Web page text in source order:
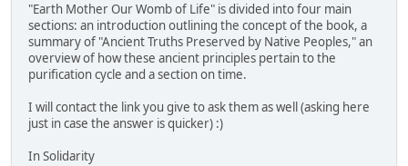
"Earth Mother Our Womb of Life" is divided into four main
sections: an introduction outlining the concept of the book, a
summary of "Ancient Truths Preserved by Native Peoples," an
overview of how these ancient principles pertain to the
purification cycle and a section on time.
I will contact the link you give to ask them as well (asking here
just in case the answer is quicker) :)
In Solidarity